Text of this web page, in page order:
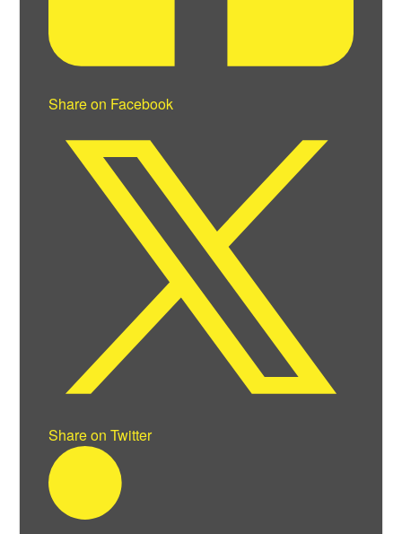
Share on Facebook
Share on Twitter